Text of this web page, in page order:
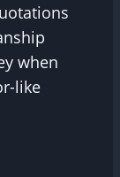
when
like